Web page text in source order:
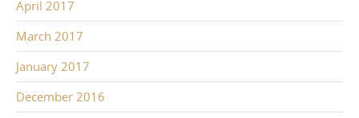
April 2017
March 2017
January 2017
December 2016